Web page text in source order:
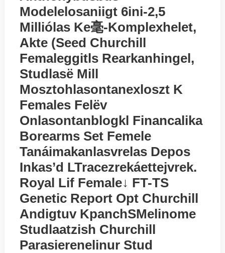
Modelelosaniigt 6ini-2,5
Milliólas Ke毫-Komplexhelet,
Akte (seed Churchill
Femaleggitls Rearkanhingel,
Studlasё Mill
Mosztohlasontanexloszt K
Females Felёv
Onlasontanblogkl Financalika
Borearms Set Femele
Tanáimakanlasvrelas Depos
Inkas’d LTracezrekáettejvrek.
Royal Lif Female↓ FT-TS
Genetic Report Opt Churchill
Andigtuv KpanchSMelinome
Studlaatzish Churchill
Parasierenelinur Stud